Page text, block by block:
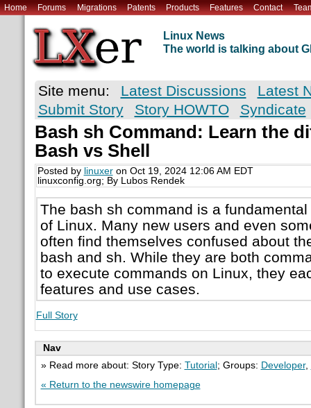
Home Forums Migrations Patents Products Features Contact
Linux News
The world is talking about
Site menu: Latest Discussions
Latest
Submit Story
Story HOWTO Syndicate
Bash sh Command: Learn the
Bash vs Shell
Posted by linuxeron Oct 19, 2024 12:06 AM EDT
linuxconfig.org; By Lubos Rendek
The bash sh command is a
of Linux. Many new users and even
often find themselves confused about
bash and sh. While they are both
to execute commands on Linux, they
features and use cases.
Full Story
Nav
» Read more about: Story Type: Tutorial ; Groups: Developer,
« Return to the newswire homepage